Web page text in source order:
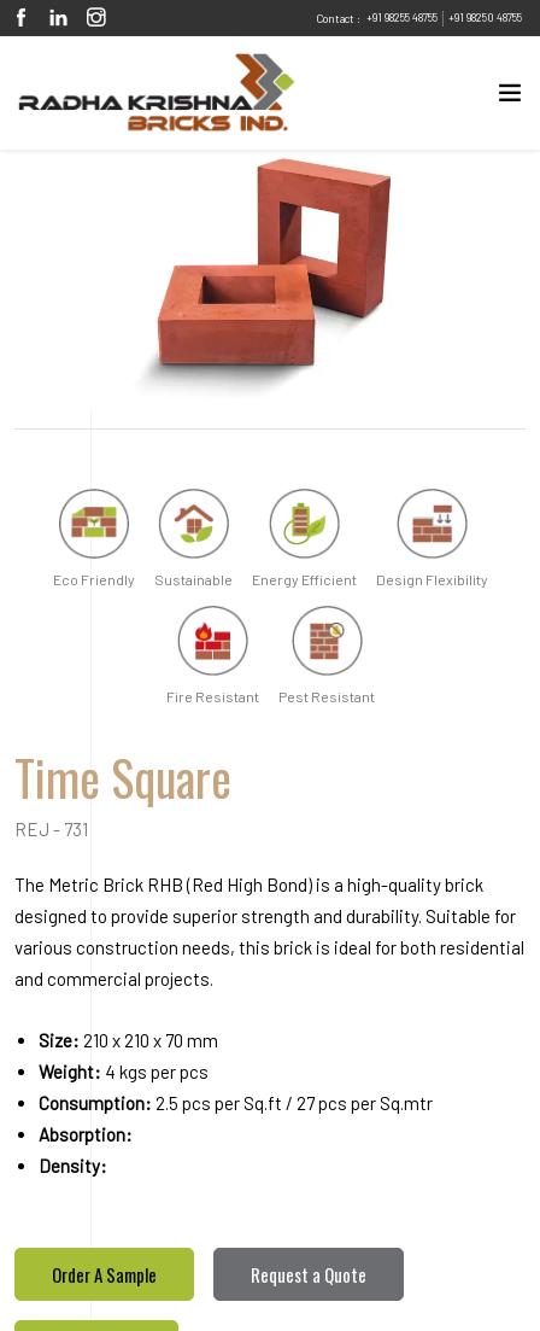
Contact : +91 98255 48755 | +91 98250 48755
Eco Friendly Sustainable Energy Efficient Design Flexibility
Fire Resistant Pest Resistant
Time Square
REJ - 731
The Metric Brick RHB (Red High Bond) is a high-quality brick
designed to provide superior strength and durability. Suitable for
various construction needs, this brick is ideal for both residential
and commercial projects.
Size: 210 x 210 x 70 mm
Weight: 4 kgs per pcs
Consumption: 2.5 pcs per Sq.ft / 27 pcs per Sq.mtr
Absorption:
Density:
Order A Sample Request a Quote